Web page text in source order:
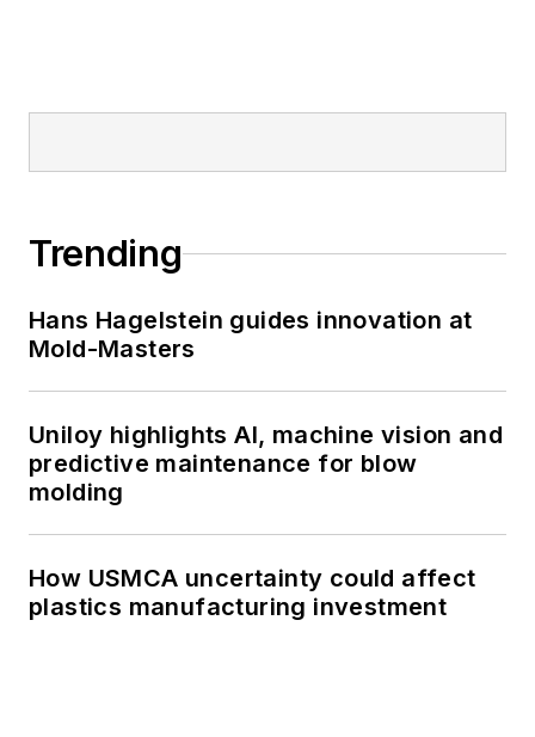
Trending
Hans Hagelstein guides innovation at
Mold-Masters
Uniloy highlights AI, machine vision and
predictive maintenance for blow
molding
How USMCA uncertainty could affect
plastics manufacturing investment